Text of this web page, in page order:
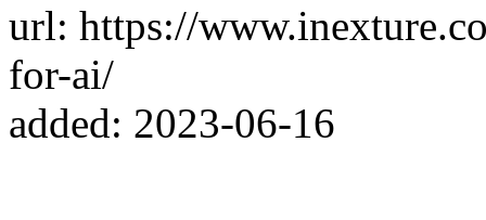
url: https://
for-ai/
added: 2023-06-16